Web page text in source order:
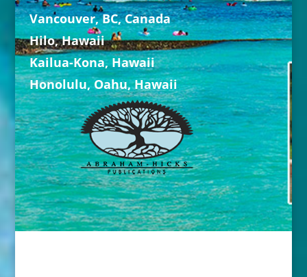
Vancouver, BC, Canada
Hilo, Hawaii
Kailua-Kona, Hawaii
Honolulu, Oahu, Hawaii